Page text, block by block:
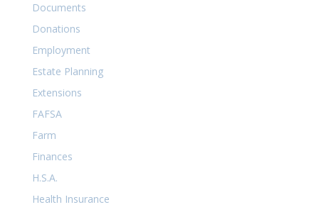
Documents
Donations
Employment
Estate Planning
Extensions
FAFSA
Farm
Finances
H.S.A.
Health Insurance